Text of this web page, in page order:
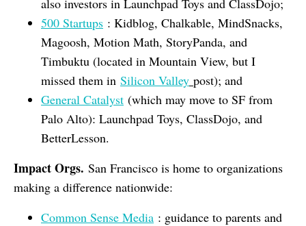
also investors in Launchpad Toys and ClassDojo;
500 Startups : Kidblog, Chalkable, MindSnacks,
Magoosh, Motion Math, StoryPanda, and
Timbuktu (located in Mountain View, but I
missed them in Silicon Valley post); and
General Catalyst (which may move to SF from
Palo Alto): Launchpad Toys, ClassDojo, and
BetterLesson.
Impact Orgs. San Francisco is home to organizations
making a difference nationwide:
Common Sense Media : guidance to parents and